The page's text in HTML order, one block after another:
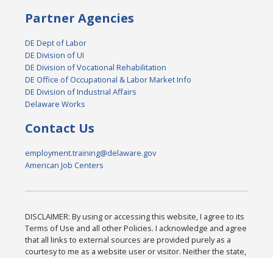
Partner Agencies
DE Dept of Labor
DE Division of UI
DE Division of Vocational Rehabilitation
DE Office of Occupational & Labor Market Info
DE Division of Industrial Affairs
Delaware Works
Contact Us
employment.training@delaware.gov
American Job Centers
DISCLAIMER: By using or accessing this website, I agree to its
Terms of Use and all other Policies. I acknowledge and agree
that all links to external sources are provided purely as a
courtesy to me as a website user or visitor. Neither the state,